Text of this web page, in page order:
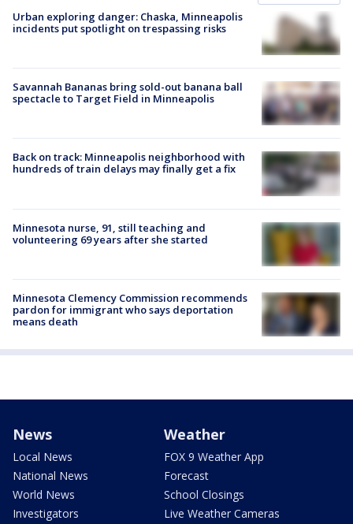
Urban exploring danger: Chaska, Minneapolis
incidents put spotlight on trespassing risks
Savannah Bananas bring sold-out banana ball
spectacle to Target Field in Minneapolis
Back on track: Minneapolis neighborhood with
hundreds of train delays may finally get a fix
Minnesota nurse, 91, still teaching and
volunteering 69 years after she started
Minnesota Clemency Commission recommends
pardon for immigrant who says deportation
means death
News
Local News
National News
World News
Investigators
Weather
FOX 9 Weather App
Forecast
School Closings
Live Weather Cameras